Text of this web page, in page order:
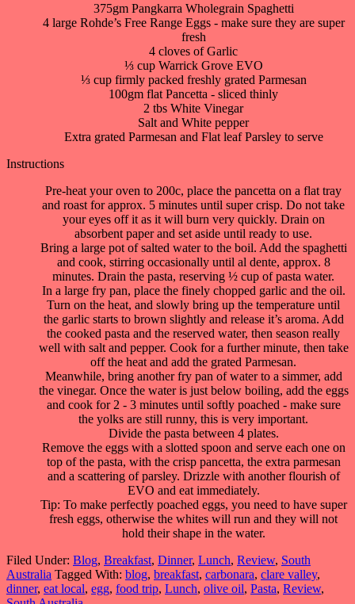
375gm Pangkarra Wholegrain Spaghetti
4 large Rohde’s Free Range Eggs - make sure they are super
fresh
4 cloves of Garlic
⅓ cup Warrick Grove EVO
⅓ cup firmly packed freshly grated Parmesan
100gm flat Pancetta - sliced thinly
2 tbs White Vinegar
Salt and White pepper
Extra grated Parmesan and Flat leaf Parsley to serve
Instructions
Pre-heat your oven to 200c, place the pancetta on a flat tray
and roast for approx. 5 minutes until super crisp. Do not take
your eyes off it as it will burn very quickly. Drain on
absorbent paper and set aside until ready to use.
Bring a large pot of salted water to the boil. Add the spaghetti
and cook, stirring occasionally until al dente, approx. 8
minutes. Drain the pasta, reserving ½ cup of pasta water.
In a large fry pan, place the finely chopped garlic and the oil.
Turn on the heat, and slowly bring up the temperature until
the garlic starts to brown slightly and release it’s aroma. Add
the cooked pasta and the reserved water, then season really
well with salt and pepper. Cook for a further minute, then take
off the heat and add the grated Parmesan.
Meanwhile, bring another fry pan of water to a simmer, add
the vinegar. Once the water is just below boiling, add the eggs
and cook for 2 - 3 minutes until softly poached - make sure
the yolks are still runny, this is very important.
Divide the pasta between 4 plates.
Remove the eggs with a slotted spoon and serve each one on
top of the pasta, with the crisp pancetta, the extra parmesan
and a scattering of parsley. Drizzle with another flourish of
EVO and eat immediately.
Tip: To make perfectly poached eggs, you need to have super
fresh eggs, otherwise the whites will run and they will not
hold their shape in the water.
Filed Under: Blog, Breakfast, Dinner, Lunch, Review, South
Australia Tagged With: blog, breakfast, carbonara, clare valley,
dinner, eat local, egg, food trip, Lunch, olive oil, Pasta, Review,